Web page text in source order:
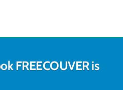
FREECOUVER is